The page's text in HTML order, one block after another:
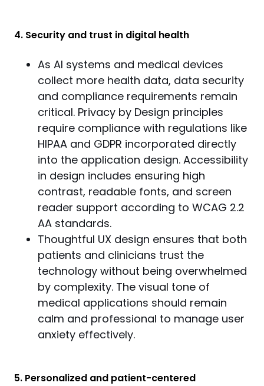
4. Security and trust in digital health
As AI systems and medical devices
collect more health data, data security
and compliance requirements remain
critical. Privacy by Design principles
require compliance with regulations like
HIPAA and GDPR incorporated directly
into the application design. Accessibility
in design includes ensuring high
contrast, readable fonts, and screen
reader support according to WCAG 2.2
AA standards.
Thoughtful UX design ensures that both
patients and clinicians trust the
technology without being overwhelmed
by complexity. The visual tone of
medical applications should remain
calm and professional to manage user
anxiety effectively.
5. Personalized and patient-centered